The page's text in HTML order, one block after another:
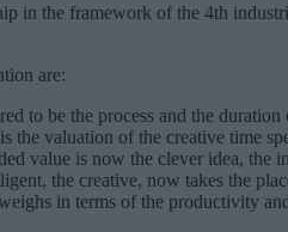
in the framework of the 4th
are:
to be the process and the
valuation of the creative time
value is now the clever idea,
the creative, now takes the
in terms of the productivity